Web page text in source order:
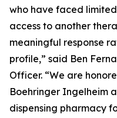
who have faced
access to another
meaningful response
profile,” said Ben
Officer. “We are
Boehringer Ingelheim
dispensing pharmacy